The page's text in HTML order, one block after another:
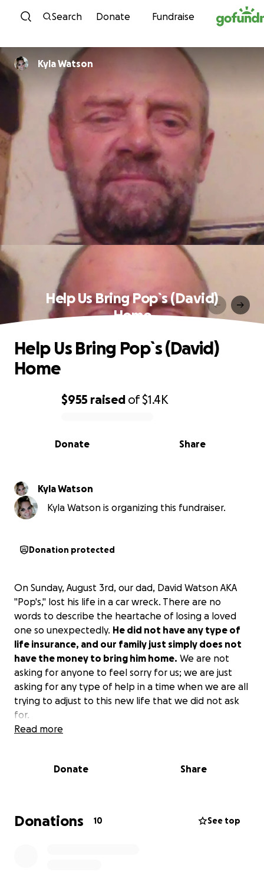
Skip to content
Search Donate Fundraise
Kyla Watson
Help Us Bring Pop`s (David)
Home
0% complete
$955 raised of$1.4K
Share
Donate
Help Us Bring Pop`s (David)
Home
Kyla Watson
Kyla Watson is organizing this fundraiser.
Donation protected
On Sunday, August 3rd, our dad, David Watson AKA
"Pop's," lost his life in a car wreck. There are no
words to describe the heartache of losing a loved
one so unexpectedly. He did not have any type of
life insurance, and our family just simply does not
have the money to bring him home. We are not
asking for anyone to feel sorry for us; we are just
asking for any type of help in a time when we are all
trying to adjust to this new life that we did not ask
for.
Read more
Donate Share
Donations 10 See top